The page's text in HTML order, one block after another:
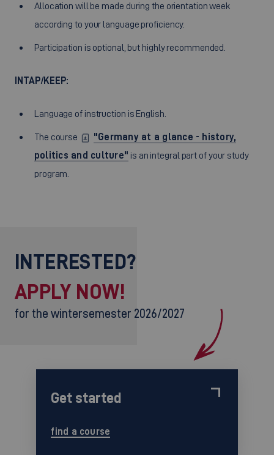
Allocation will be made during the orientation week
according to your language proficiency.
Participation is optional, but highly recommended.
INTAP/KEEP:
Language of instruction is English.
The course
"Germany at a glance - history,
politics and culture" is an integral part of your study
program.
INTERESTED?
APPLY NOW!
for the wintersemester 2026/2027
Get started
find a course